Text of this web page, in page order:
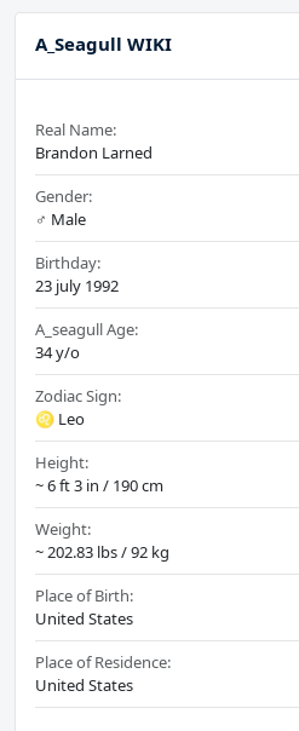
A_Seagull WIKI
Real Name:
Brandon Larned
Gender:
♂️ Male
Birthday:
23 july 1992
A_seagull Age:
34 y/o
Zodiac Sign:
♌ Leo
Height:
~ 6 ft 3 in / 190 cm
Weight:
~ 202.83 lbs / 92 kg
Place of Birth:
United States
Place of Residence:
United States